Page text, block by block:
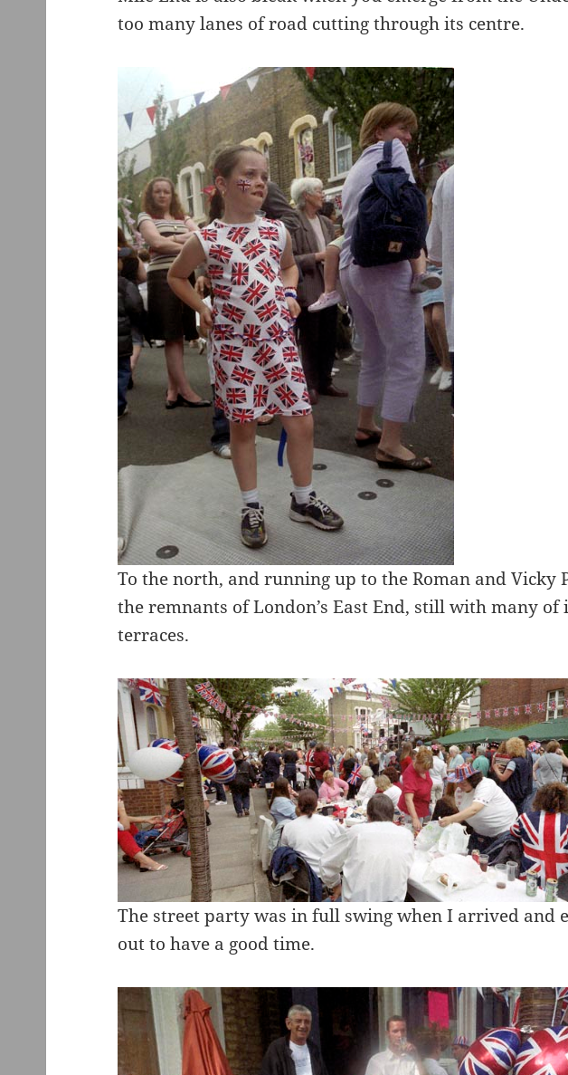
too many lanes of road cutting through its centre.
To the north, and running up to the Roman and Vicky
the remnants of London’s East End, still with many
terraces.
The street party was in full swing when I arrived and
out to have a good time.